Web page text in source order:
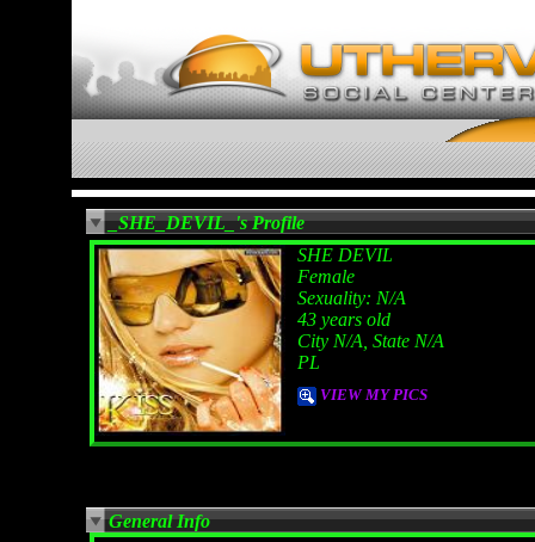
_SHE_DEVIL_'s Profile
SHE DEVIL
Female
Sexuality: N/A
43 years old
City N/A, State N/A
PL
VIEW MY PICS
General Info